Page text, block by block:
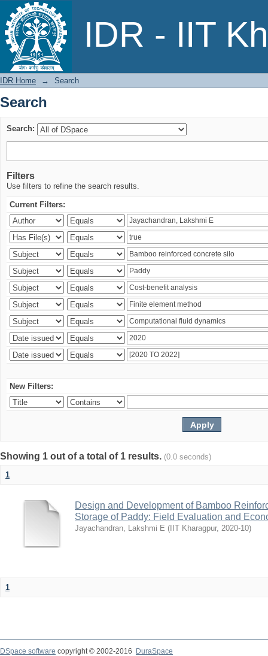
IDR - IIT
Search
IDR Home → Search
Search
Search:
Filters
Use filters to refine the search results.
Current Filters:
New Filters:
Showing 1 out of a total of 1 results. (0.0 seconds)
1
Design and Development of Bamboo
Storage of Paddy: Field Evaluation and
Jayachandran, Lakshmi E ( IIT Kharagpur, 2020-10)
1
DSpace software copyright © 2002-2016
DuraSpace